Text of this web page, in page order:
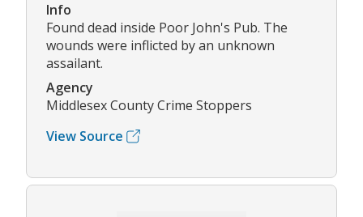
Info
Found dead inside Poor John's Pub. The
wounds were inflicted by an unknown
assailant.
Agency
Middlesex County Crime Stoppers
View Source